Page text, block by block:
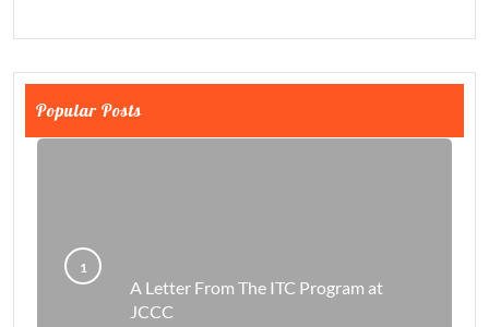
Popular Posts
A Letter From The ITC Program at
JCCC